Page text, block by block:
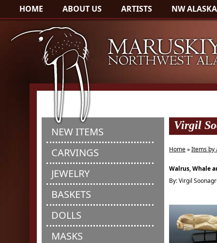
HOME ABOUT US ARTISTS NW ALASKA
NEW ITEMS
CARVINGS
JEWELRY
BASKETS
DOLLS
MASKS
Virgil
Home»Items by
Walrus, Whale
By: Virgil